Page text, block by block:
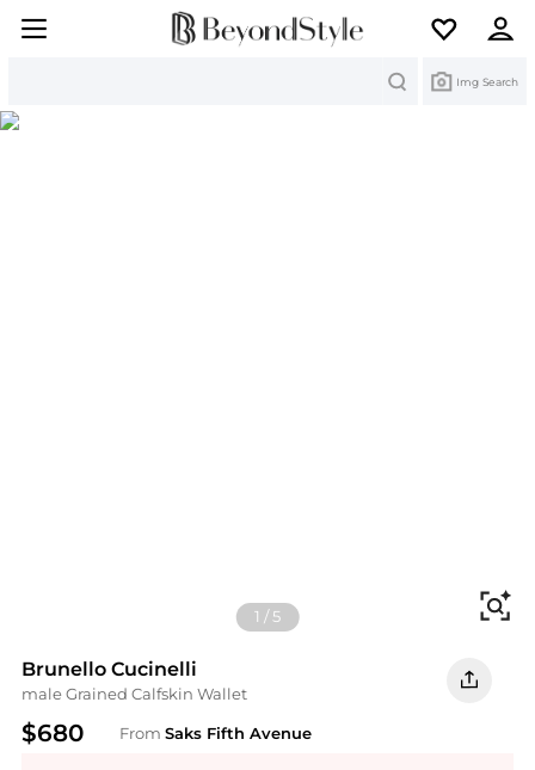
Img Search
1 /5
Brunello Cucinelli
male Grained Calfskin Wallet
$680 From Saks Fifth Avenue